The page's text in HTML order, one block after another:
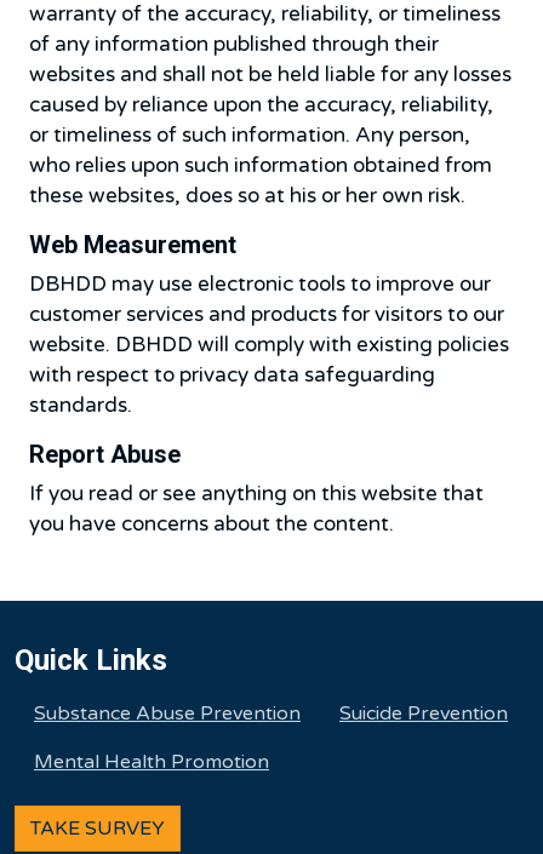
warranty of the accuracy, reliability, or timeliness
of any information published through their
websites and shall not be held liable for any losses
caused by reliance upon the accuracy, reliability,
or timeliness of such information. Any person,
who relies upon such information obtained from
these websites, does so at his or her own risk.
Web Measurement
DBHDD may use electronic tools to improve our
customer services and products for visitors to our
website. DBHDD will comply with existing policies
with respect to privacy data safeguarding
standards.
Report Abuse
If you read or see anything on this website that
you have concerns about the content.
Quick Links
Substance Abuse Prevention
Suicide Prevention
Mental Health Promotion
TAKE SURVEY